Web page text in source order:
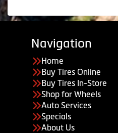
Navigation
Home
Buy Tires Online
Buy Tires In-Store
Shop for Wheels
Auto Services
Specials
About Us